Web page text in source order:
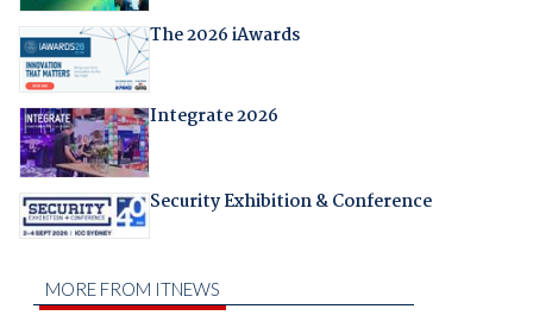
The 2026 iAwards
Integrate 2026
Security Exhibition & Conference